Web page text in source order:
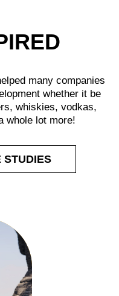
many companies
whether it be
whiskies, vodkas,
whole lot more!
STUDIES